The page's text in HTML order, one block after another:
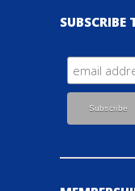
SUBSCRIBE